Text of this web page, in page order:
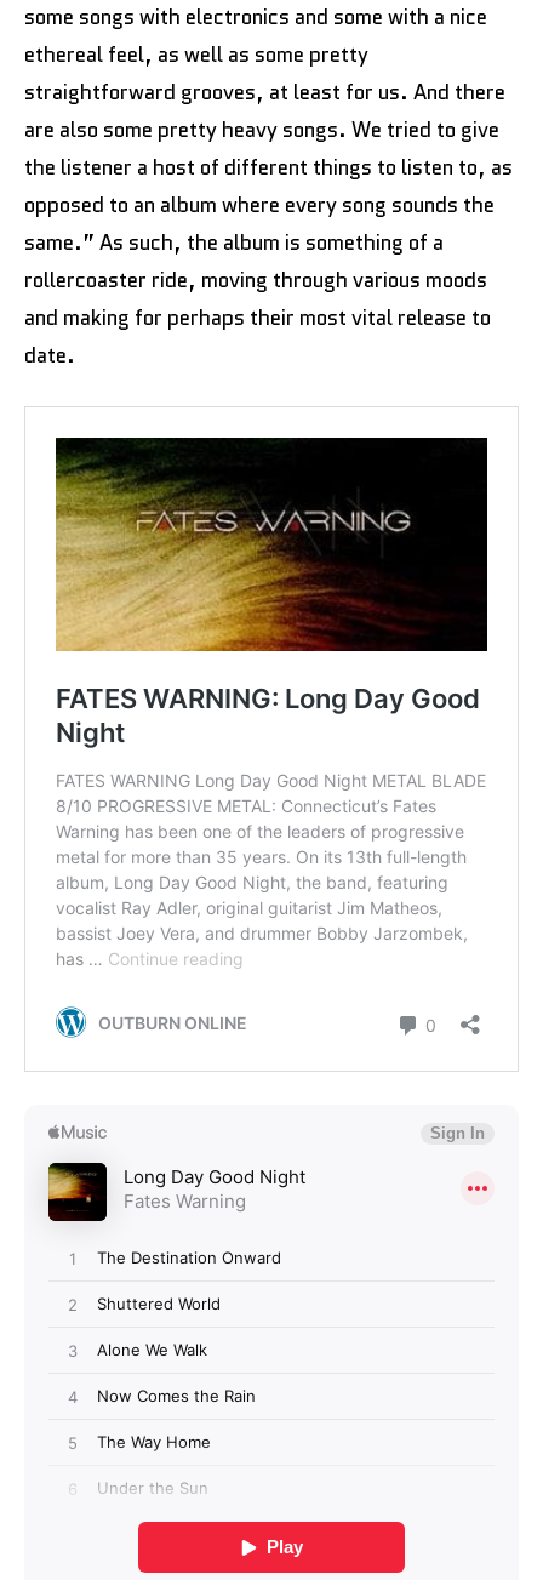
some songs with electronics and some with a nice
ethereal feel, as well as some pretty
straightforward grooves, at least for us. And there
are also some pretty heavy songs. We tried to give
the listener a host of different things to listen to, as
opposed to an album where every song sounds the
same.” As such, the album is something of a
rollercoaster ride, moving through various moods
and making for perhaps their most vital release to
date.